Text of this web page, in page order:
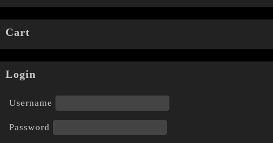
Cart
Login
Username
Password